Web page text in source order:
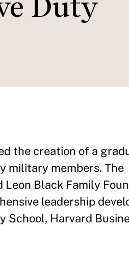
the creation of a
military members. The
Black Family
leadership
School, Harvard